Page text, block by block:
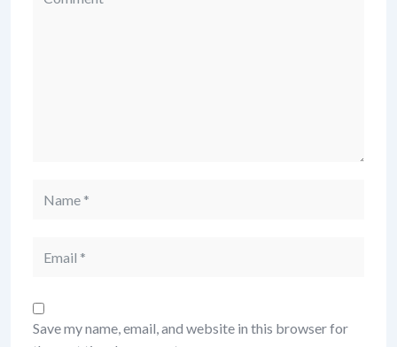
Save my name, email, and website in this browser for